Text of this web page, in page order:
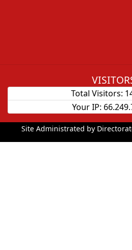
Total Visitors:
Your IP:
Site Administrated by